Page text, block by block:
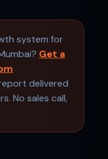
system for
Get a
delivered
No sales call,